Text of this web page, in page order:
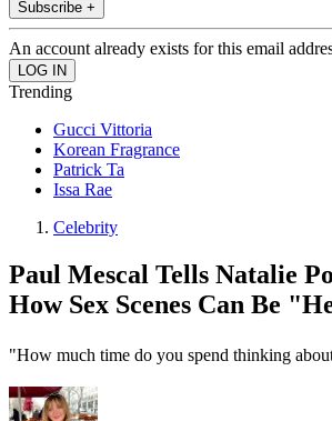
Subscribe +
An account already exists for this email
Trending
Gucci Vittoria
Korean Fragrance
Patrick Ta
Issa Rae
Celebrity
Paul Mescal Tells Natalie
How Sex Scenes Can Be
"How much time do you spend thinking